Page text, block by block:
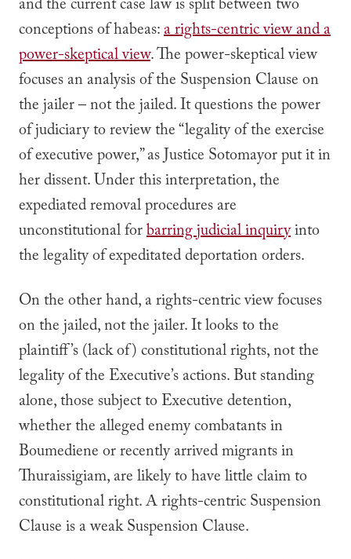
and the current case law is split between two
conceptions of habeas:a rights-centric view and a
power-skeptical view. The power-skeptical view
focuses an analysis of the Suspension Clause on
the jailer – not the jailed. It questions the power
of judiciary to review the “legality of the exercise
of executive power,” as Justice Sotomayor put it in
her dissent. Under this interpretation, the
expediated removal procedures are
unconstitutional forbarring judicial inquiryinto
the legality of expeditated deportation orders.
On the other hand, a rights-centric view focuses
on the jailed, not the jailer. It looks to the
plaintiff’s (lack of) constitutional rights, not the
legality of the Executive’s actions. But standing
alone, those subject to Executive detention,
whether the alleged enemy combatants in
Boumedieneor recently arrived migrants in
Thuraissigiam,are likely to have little claim to
constitutional right. A rights-centric Suspension
Clause is a weak Suspension Clause.